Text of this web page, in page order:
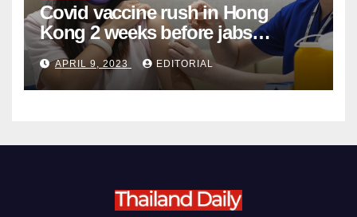
Covid vaccine rush in Hong
Kong 2 weeks before jabs
become chargeable
APRIL 9, 2023 EDITORIAL